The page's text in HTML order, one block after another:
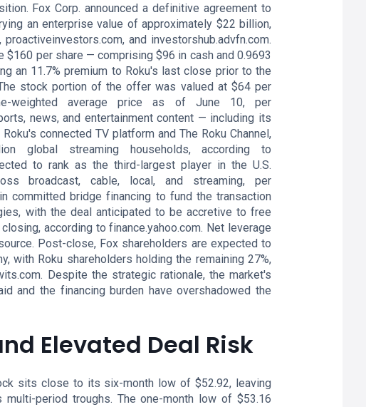
Fox Corp. announced a definitive agreement to
an enterprise value of approximately $22 billion,
and investorshub.advfn.com.
per share — comprising $96 in cash and 0.9693
an 11.7% premium to Roku's last close prior to the
stock portion of the offer was valued at $64 per
weighted average price as of June 10, per
news, and entertainment content — including its
connected TV platform and The Roku Channel,
global streaming households, according to
to rank as the third-largest player in the U.S.
broadcast, cable, local, and streaming, per
committed bridge financing to fund the transaction
with the deal anticipated to be accretive to free
according to finance.yahoo.com. Net leverage
Post-close, Fox shareholders are expected to
with Roku shareholders holding the remaining 27%,
Despite the strategic rationale, the market's
and the financing burden have overshadowed the
Elevated Deal Risk
sits close to its six-month low of $52.92, leaving
period troughs. The one-month low of $53.16